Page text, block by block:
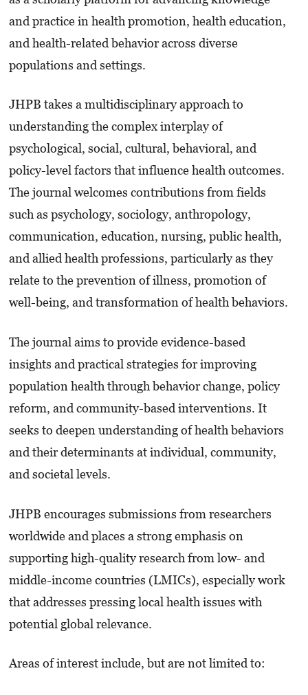
and practice in health promotion, health education,
and health-related behavior across diverse
populations and settings.
JHPB takes a multidisciplinary approach to
understanding the complex interplay of
psychological, social, cultural, behavioral, and
policy-level factors that influence health outcomes.
The journal welcomes contributions from fields
such as psychology, sociology, anthropology,
communication, education, nursing, public health,
and allied health professions, particularly as they
relate to the prevention of illness, promotion of
well-being, and transformation of health behaviors.
The journal aims to provide evidence-based
insights and practical strategies for improving
population health through behavior change, policy
reform, and community-based interventions. It
seeks to deepen understanding of health behaviors
and their determinants at individual, community,
and societal levels.
JHPB encourages submissions from researchers
worldwide and places a strong emphasis on
supporting high-quality research from low- and
middle-income countries (LMICs), especially work
that addresses pressing local health issues with
potential global relevance.
Areas of interest include, but are not limited to: